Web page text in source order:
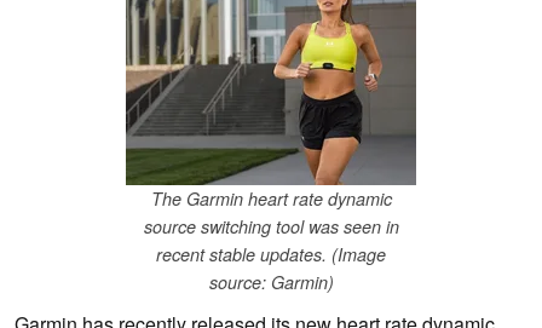
The Garmin heart rate dynamic
source switching tool was seen in
recent stable updates. (Image
source: Garmin)